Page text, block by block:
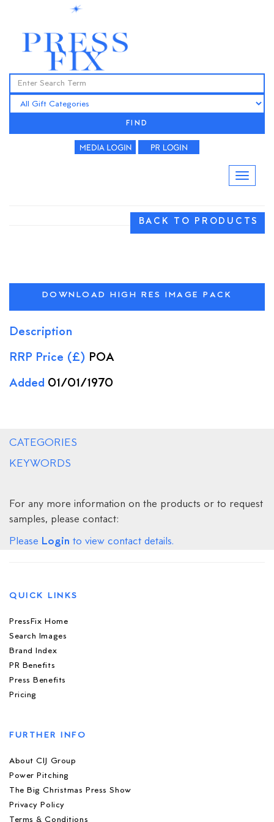
FIND
BACK TO PRODUCTS
DOWNLOAD HIGH RES IMAGE PACK
Description
RRP Price (£) POA
Added 01/01/1970
CATEGORIES
KEYWORDS
For any more information on the products or to request
samples, please contact:
Please Login to view contact details.
QUICK LINKS
PressFix Home
Search Images
Brand Index
PR Benefits
Press Benefits
Pricing
FURTHER INFO
About CIJ Group
Power Pitching
The Big Christmas Press Show
Privacy Policy
Terms & Conditions